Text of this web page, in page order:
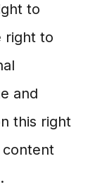
to
right to
and
this right
content